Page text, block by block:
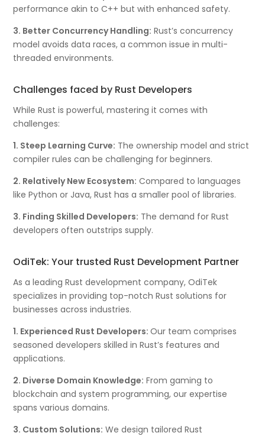
performance akin to C++ but with enhanced safety.
3. Better Concurrency Handling: Rust’s concurrency
model avoids data races, a common issue in multi-
threaded environments.
Challenges faced by Rust Developers
While Rust is powerful, mastering it comes with
challenges:
1. Steep Learning Curve: The ownership model and strict
compiler rules can be challenging for beginners.
2. Relatively New Ecosystem: Compared to languages
like Python or Java, Rust has a smaller pool of libraries.
3. Finding Skilled Developers: The demand for Rust
developers often outstrips supply.
OdiTek: Your trusted Rust Development Partner
As a leading Rust development company, OdiTek
specializes in providing top-notch Rust solutions for
businesses across industries.
1. Experienced Rust Developers:Our team comprises
seasoned developers skilled in Rust’s features and
applications.
2. Diverse Domain Knowledge: From gaming to
blockchain and system programming, our expertise
spans various domains.
3. Custom Solutions: We design tailored Rust